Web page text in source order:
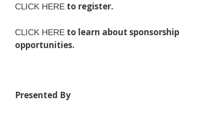
CLICK HERE to register.
CLICK HERE to learn about sponsorship
opportunities.
Presented By